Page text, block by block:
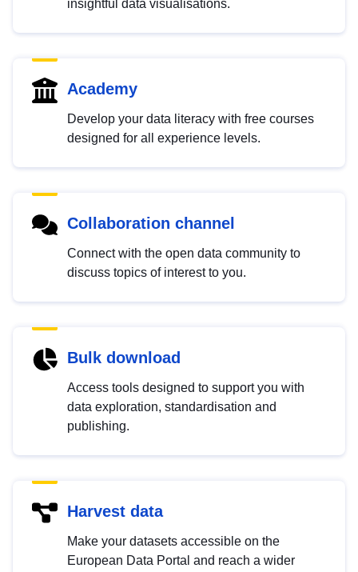
insightful data visualisations.
Academy
Develop your data literacy with free courses
designed for all experience levels.
Collaboration channel
Connect with the open data community to
discuss topics of interest to you.
Bulk download
Access tools designed to support you with
data exploration, standardisation and
publishing.
Harvest data
Make your datasets accessible on the
European Data Portal and reach a wider